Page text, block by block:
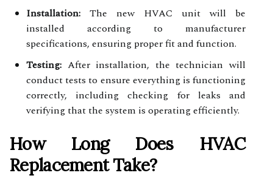
Installation: The new HVAC unit will be
installed according to manufacturer
specifications, ensuring proper fit and function.
Testing: After installation, the technician will
conduct tests to ensure everything is functioning
correctly, including checking for leaks and
verifying that the system is operating efficiently.
How Long Does HVAC
Replacement Take?